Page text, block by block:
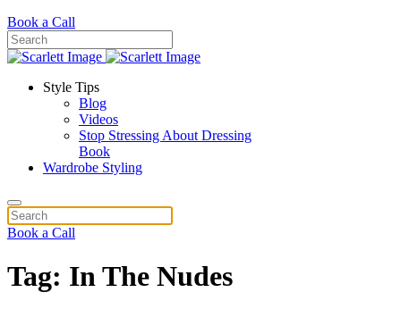
Book a Call
Style Tips
Blog
Videos
Stop Stressing About Dressing
Book
Wardrobe Styling
Book a Call
Tag: In The Nudes